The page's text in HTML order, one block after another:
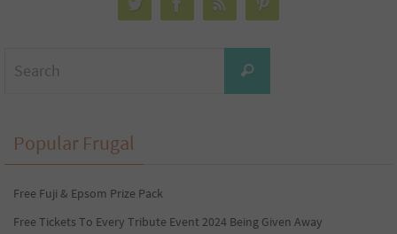
Search
Popular Frugal
Free Fuji & Epsom Prize Pack
Free Tickets To Every Tribute Event 2024 Being Given Away